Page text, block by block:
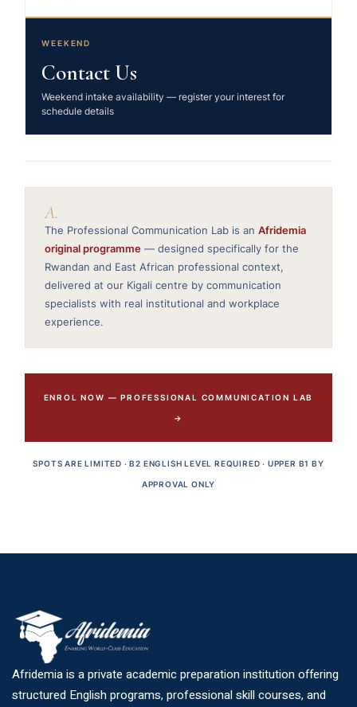
WEEKEND
Contact Us
Weekend intake availability — register your interest for
schedule details
A.
The Professional Communication Lab is anAfridemia
original programme — designed specifically for the
Rwandan and East African professional context,
delivered at our Kigali centre by communication
specialists with real institutional and workplace
experience.
ENROL NOW — PROFESSIONAL COMMUNICATION LAB
→
SPOTS ARE LIMITED · B2 ENGLISH LEVEL REQUIRED · UPPER B1 BY
APPROVAL ONLY
Afridemia is a private academic preparation institution offering
structured English programs, professional skill courses, and